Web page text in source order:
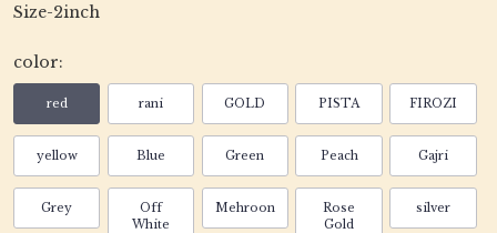
Size-2inch
color:
red rani GOLD PISTA FIROZI
yellow Blue Green Peach Gajri
Grey
Off
White
Mehroon
Rose
Gold
silver